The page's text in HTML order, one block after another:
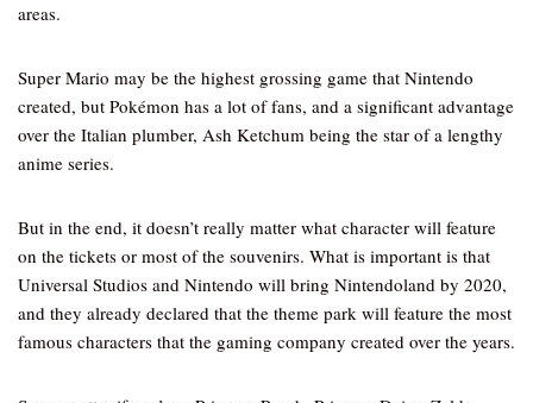
areas.
Super Mario may be the highest grossing game that Nintendo
created, but Pokémon has a lot of fans, and a significant advantage
over the Italian plumber, Ash Ketchum being the star of a lengthy
anime series.
But in the end, it doesn’t really matter what character will feature
on the tickets or most of the souvenirs. What is important is that
Universal Studios and Nintendo will bring Nintendoland by 2020,
and they already declared that the theme park will feature the most
famous characters that the gaming company created over the years.